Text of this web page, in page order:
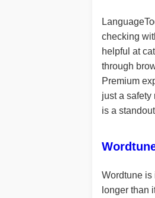
checking
helpful at
through
Premium
just a safety
is a
Wordtune is
longer than